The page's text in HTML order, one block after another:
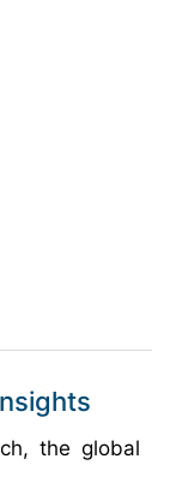
the global